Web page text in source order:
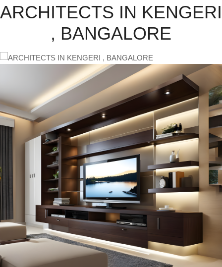
ARCHITECTS IN KENGERI
, BANGALORE